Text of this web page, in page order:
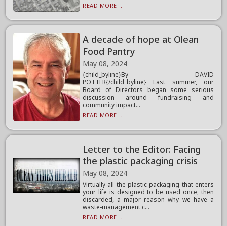
READ MORE...
A decade of hope at Olean
Food Pantry
May 08, 2024
{child_byline}By DAVID
POTTER{/child_byline} Last summer, our
Board of Directors began some serious
discussion around fundraising and
community impact...
READ MORE...
Letter to the Editor: Facing
the plastic packaging crisis
May 08, 2024
Virtually all the plastic packaging that enters
your life is designed to be used once, then
discarded, a major reason why we have a
waste-management c...
READ MORE...